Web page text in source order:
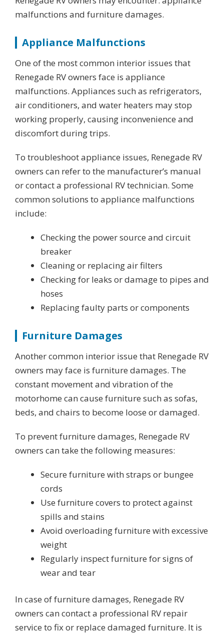
malfunctions and furniture damages.
Appliance Malfunctions
One of the most common interior issues that
Renegade RV owners face is appliance
malfunctions. Appliances such as refrigerators,
air conditioners, and water heaters may stop
working properly, causing inconvenience and
discomfort during trips.
To troubleshoot appliance issues, Renegade RV
owners can refer to the manufacturer’s manual
or contact a professional RV technician. Some
common solutions to appliance malfunctions
include:
Checking the power source and circuit
breaker
Cleaning or replacing air filters
Checking for leaks or damage to pipes and
hoses
Replacing faulty parts or components
Furniture Damages
Another common interior issue that Renegade RV
owners may face is furniture damages. The
constant movement and vibration of the
motorhome can cause furniture such as sofas,
beds, and chairs to become loose or damaged.
To prevent furniture damages, Renegade RV
owners can take the following measures:
Secure furniture with straps or bungee
cords
Use furniture covers to protect against
spills and stains
Avoid overloading furniture with excessive
weight
Regularly inspect furniture for signs of
wear and tear
In case of furniture damages, Renegade RV
owners can contact a professional RV repair
service to fix or replace damaged furniture. It is